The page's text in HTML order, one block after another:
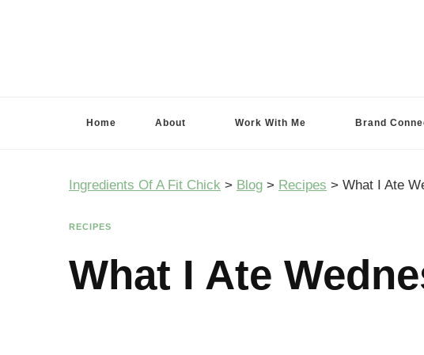
Home About Work With Me Brand
Ingredients Of A Fit Chick > Blog > Recipes > What I Ate
RECIPES
What I Ate